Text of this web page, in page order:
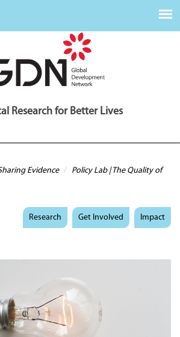
Research for Better Lives
Evidence /
Policy Lab | The Quality of
Research Get Involved Impact